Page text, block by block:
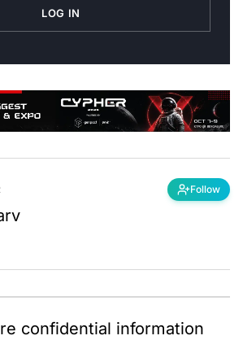
LOG IN
Follow
confidential information